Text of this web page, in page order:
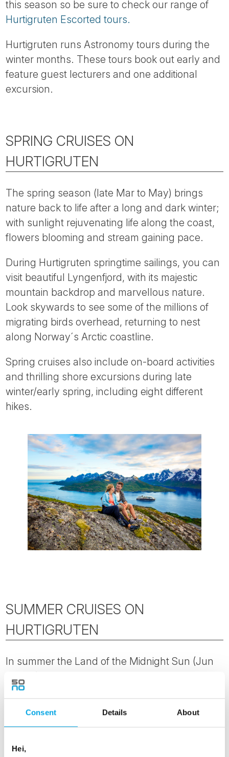
Consent Details About
Hei,
this season so be sure to check our range of
Hurtigruten Escorted tours.
Hurtigruten runs Astronomy tours during the
winter months. These tours book out early and
feature guest lecturers and one additional
excursion.
SPRING CRUISES ON
HURTIGRUTEN
The spring season (late Mar to May) brings
nature back to life after a long and dark winter;
with sunlight rejuvenating life along the coast,
flowers blooming and stream gaining pace.
During Hurtigruten springtime sailings, you can
visit beautiful Lyngenfjord, with its majestic
mountain backdrop and marvellous nature.
Look skywards to see some of the millions of
migrating birds overhead, returning to nest
along Norway´s Arctic coastline.
Spring cruises also include on-board activities
and thrilling shore excursions during late
winter/early spring, including eight different
hikes.
SUMMER CRUISES ON
HURTIGRUTEN
In summer the Land of the Midnight Sun (Jun
the most popular season with its long days.
their peak!